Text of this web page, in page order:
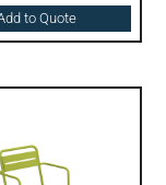
to Quote